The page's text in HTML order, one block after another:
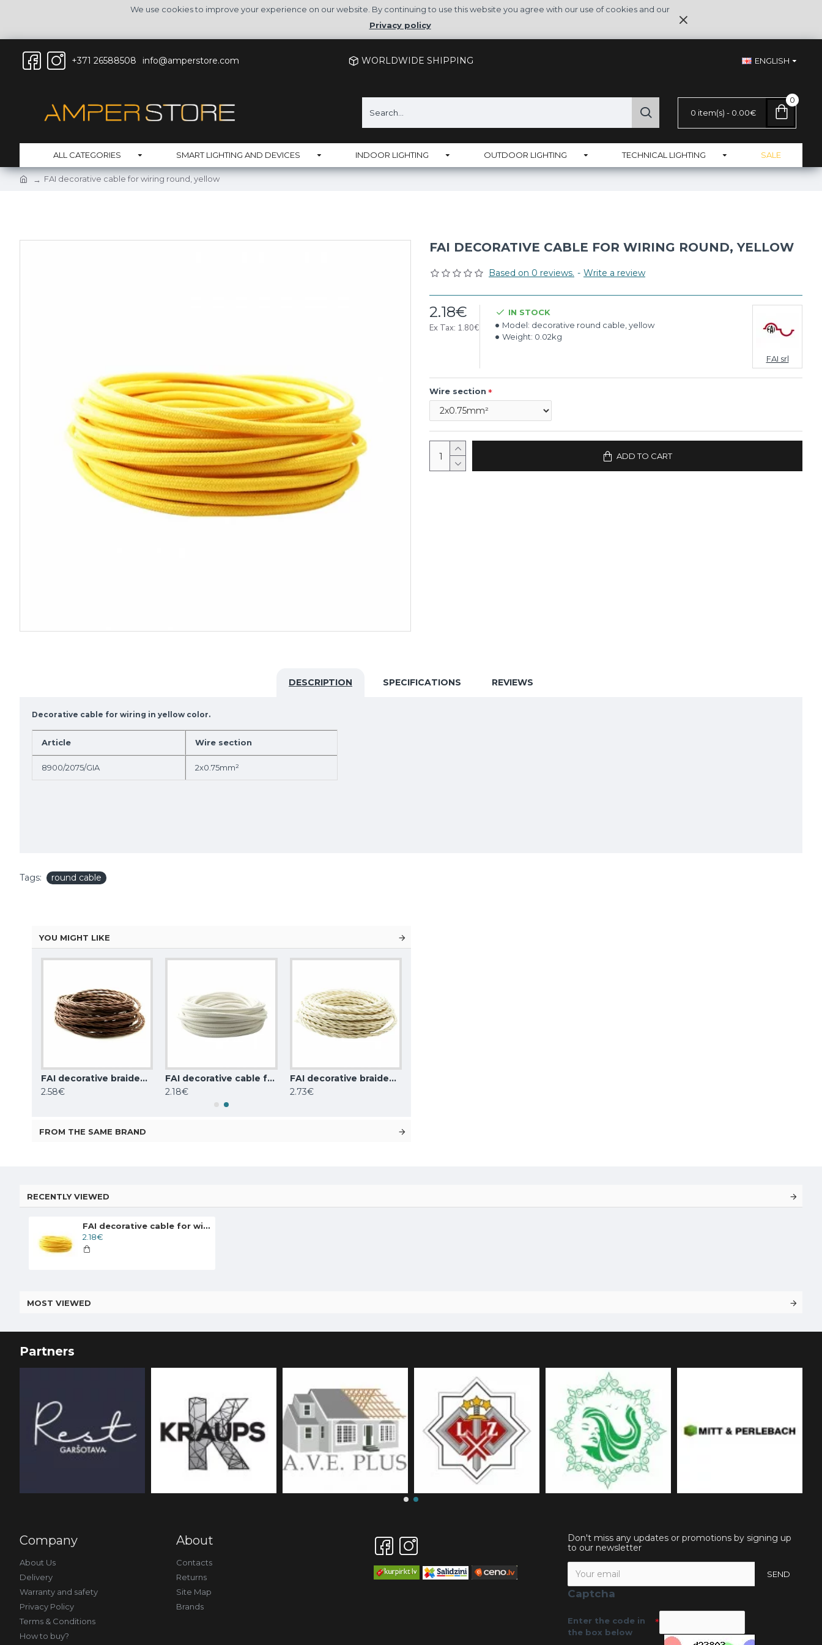
We use cookies to improve your experience on our website. By continuing to use this website you agree with our use of cookies and our
Privacy policy
+371 26588508 info@amperstore.com WORLDWIDE SHIPPING ENGLISH
0 item(s) - 0.00€
0
ALL CATEGORIES SMART LIGHTING AND DEVICES INDOOR LIGHTING OUTDOOR LIGHTING TECHNICAL LIGHTING SALE
FAI decorative cable for wiring round, yellow
FAI DECORATIVE CABLE FOR WIRING ROUND, YELLOW
Based on 0 reviews. - Write a review
2.18€
Ex Tax: 1.80€
IN STOCK
Model: decorative round cable, yellow
Weight: 0.02kg
FAI srl
Wire section
ADD TO CART
DESCRIPTION SPECIFICATIONS REVIEWS
Decorative cable for wiring in yellow color.
Article Wire section
8900/2075/GIA 2x0.75mm²
Tags: round cable
YOU MIGHT LIKE
FAI decorative braided wire, brown
2.58€
FAI decorative cable for wiring round, white
2.18€
FAI decorative braided wire, beige
2.73€
FROM THE SAME BRAND
RECENTLY VIEWED
FAI decorative cable for wiring round, yellow
2.18€
MOST VIEWED
Partners
Company
About Us
Delivery
Warranty and safety
Privacy Policy
Terms & Conditions
How to buy?
About
Contacts
Returns
Site Map
Brands
Don't miss any updates or promotions by signing up
to our newsletter
SEND
Captcha
Enter the code in
the box below